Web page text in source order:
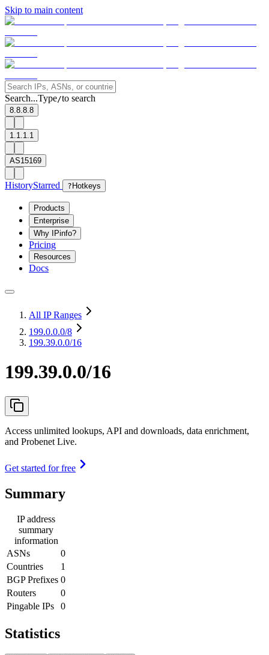
Skip to main content
Search...Type/to search
8.8.8.8
1.1.1.1
AS15169
HistoryStarred ? Hotkeys
Products
Enterprise
Why IPinfo?
Pricing
Resources
Docs
All IP Ranges
199.0.0.0/8
199.39.0.0/16
199.39.0.0/16
Access unlimited lookups, API and downloads, data enrichment,
and Probenet Live.
Get started for free
Summary
IP address
summary
information
ASNs
0
Countries
1
BGP Prefixes 0
Routers
0
Pingable IPs
0
Statistics